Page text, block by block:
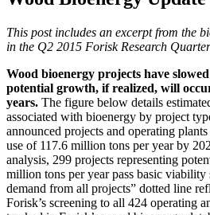
This post includes an excerpt from the
in the Q2 2015 Forisk Research
Wood bioenergy projects have
potential growth, if realized, will
years. The figure below details
associated with bioenergy by project
announced projects and operating
use of 117.6 million tons per year by
analysis, 299 projects representing
million tons per year pass basic viability
demand from all projects” dotted line
Forisk’s screening to all 424 operating